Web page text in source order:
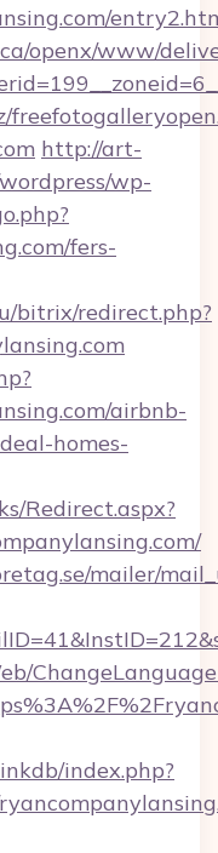
openx/www/
http://art-
wp-
fers-
bitrix/redirect.php?
airbnb-
homes-
Redirect.aspx?
mailer/
index.php?